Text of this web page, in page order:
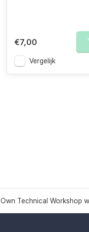
€7,00
Vergelijk
Own Technical Workshop